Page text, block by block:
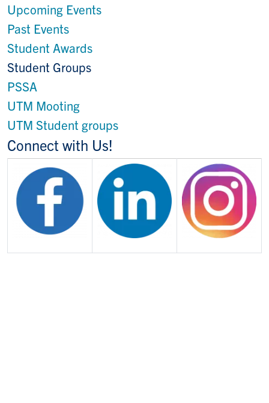
Upcoming Events
Past Events
Student Awards
Student Groups
PSSA
UTM Mooting
UTM Student groups
Connect with Us!